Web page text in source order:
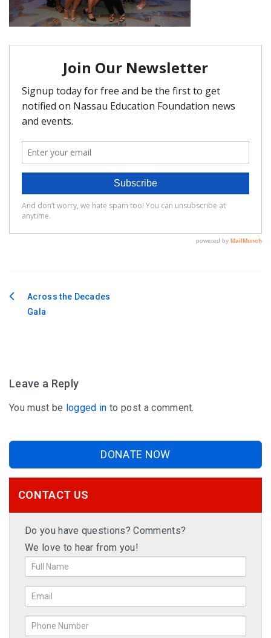
Classroom Grants
Who is Eligible?
How To Apply
PostAcross the Decades
Gala
Leave a Reply
You must be logged in to post a comment.
DONATE NOW
CONTACT US
Do you have questions? Comments?
We love to hear from you!